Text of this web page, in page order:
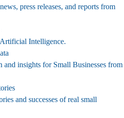
press releases, and reports from
Intelligence.
and insights for Small Businesses from
and successes of real small